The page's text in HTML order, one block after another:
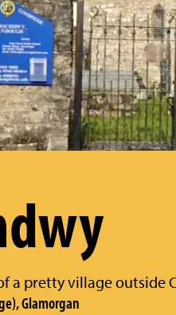
a pretty village
Glamorgan